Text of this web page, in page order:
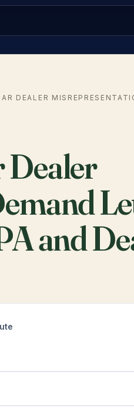
DEALER
Dealer
and